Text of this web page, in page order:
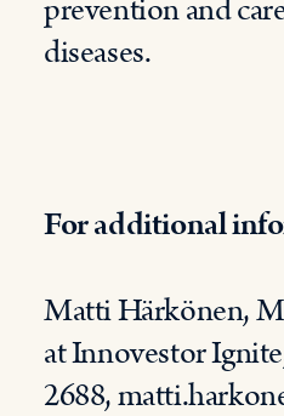
prevention and
diseases.
For additional
MattiHärkönen,
atInnovestor
2688,